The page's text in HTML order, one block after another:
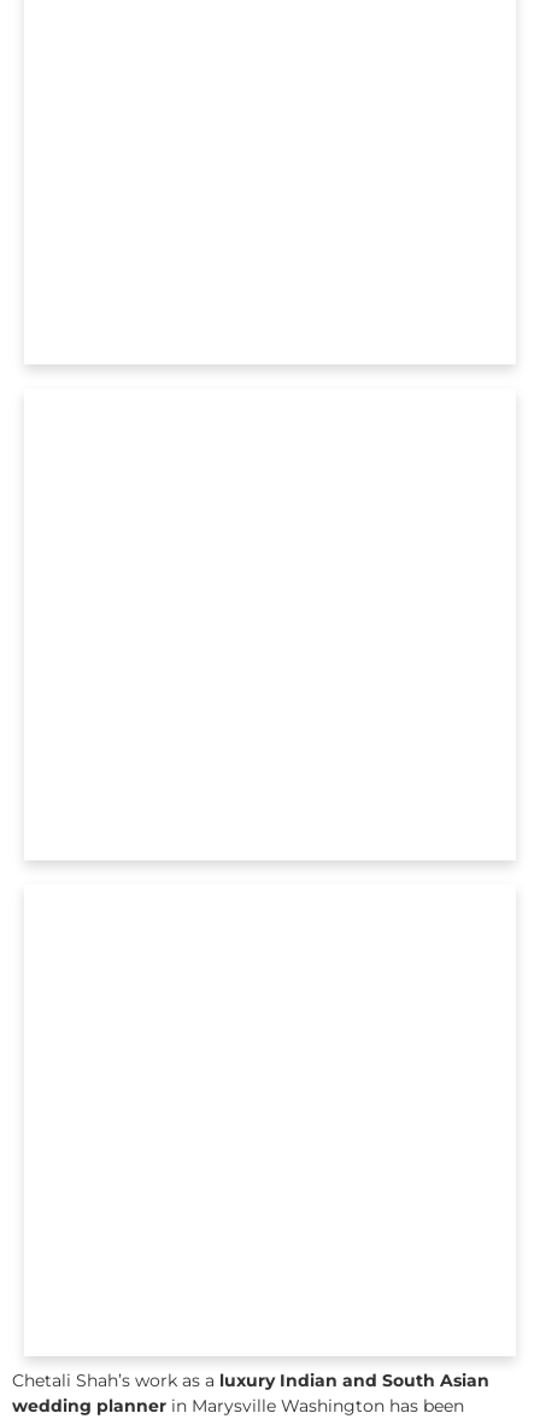
Chetali Shah’s work as a luxury Indian and South Asian
wedding planner in Marysville Washington has been